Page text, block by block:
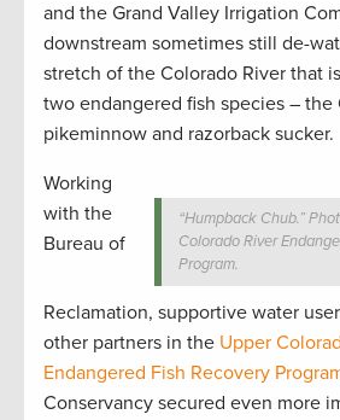
and the Grand Valley Irrigation
downstream sometimes still de-
stretch of the Colorado River that
two endangered fish species – the
pikeminnow and razorback sucker.
“Humpback Chub.”
Colorado River
Program.
Working
with the
Bureau of
Reclamation, supportive water
other partners in the Upper
Endangered Fish Recovery
Conservancy secured even more